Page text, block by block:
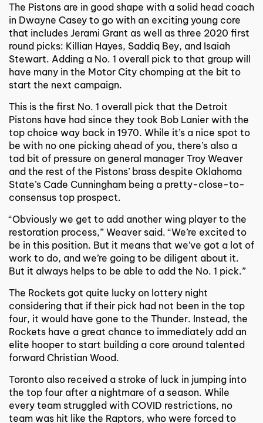
The Pistons are in good shape with a solid head coach
in Dwayne Casey to go with an exciting young core
that includes Jerami Grant as well as three 2020 first
round picks: Killian Hayes, Saddiq Bey, and Isaiah
Stewart. Adding a No. 1 overall pick to that group will
have many in the Motor City chomping at the bit to
start the next campaign.
This is the first No. 1 overall pick that the Detroit
Pistons have had since they took Bob Lanier with the
top choice way back in 1970. While it’s a nice spot to
be with no one picking ahead of you, there’s also a
tad bit of pressure on general manager Troy Weaver
and the rest of the Pistons’ brass despite Oklahoma
State’s Cade Cunningham being a pretty-close-to-
consensus top prospect.
“Obviously we get to add another wing player to the
restoration process,” Weaver said. “We’re excited to
be in this position. But it means that we’ve got a lot of
work to do, and we’re going to be diligent about it.
But it always helps to be able to add the No. 1 pick.”
The Rockets got quite lucky on lottery night
considering that if their pick had not been in the top
four, it would have gone to the Thunder. Instead, the
Rockets have a great chance to immediately add an
elite hooper to start building a core around talented
forward Christian Wood.
Toronto also received a stroke of luck in jumping into
the top four after a nightmare of a season. While
every team struggled with COVID restrictions, no
team was hit like the Raptors, who were forced to